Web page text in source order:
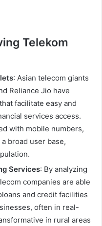
Telekom
: Asian telecom giants
Reliance Jio have
facilitate easy and
services access.
with mobile numbers,
broad user base,
Services: By analyzing
companies are able
and credit facilities
often in real-
in rural areas